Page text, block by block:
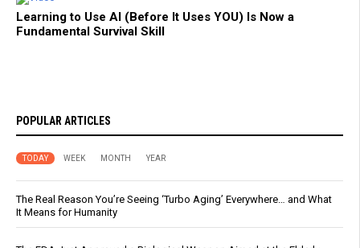
Learning to Use AI (Before It Uses YOU) Is Now a
Fundamental Survival Skill
POPULAR ARTICLES
TODAY WEEK MONTH YEAR
The Real Reason You’re Seeing ‘Turbo Aging’ Everywhere… and What
It Means for Humanity